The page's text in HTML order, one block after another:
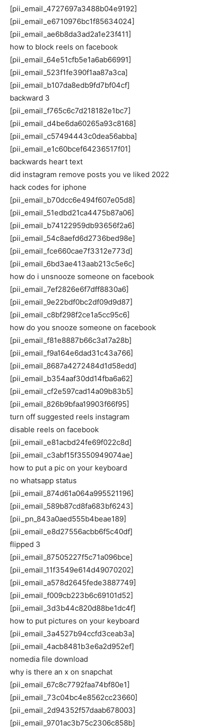
[pii_email_4727697a3488b04e9192]
[pii_email_e6710976bc1f85634024]
[pii_email_ae6b8da3ad2a1e23f411]
how to block reels on facebook
[pii_email_64e51cfb5e1a6ab66991]
[pii_email_523f1fe390f1aa87a3ca]
[pii_email_b107da8edb9fd7bf04cf]
backward 3
[pii_email_f765c6c7d218182e1bc7]
[pii_email_d4be6da60265a93c8168]
[pii_email_c57494443c0dea56abba]
[pii_email_e1c60bcef64236517f01]
backwards heart text
did instagram remove posts you ve liked 2022
hack codes for iphone
[pii_email_b70dcc6e494f607e05d8]
[pii_email_51edbd21ca4475b87a06]
[pii_email_b74122959db93656f2a6]
[pii_email_54c8aefd6d2736bed98e]
[pii_email_fce660cae7f3312e773d]
[pii_email_6bd3ae413aab213c5e6c]
how do i unsnooze someone on facebook
[pii_email_7ef2826e6f7dff8830a6]
[pii_email_9e22bdf0bc2df09d9d87]
[pii_email_c8bf298f2ce1a5cc95c6]
how do you snooze someone on facebook
[pii_email_f81e8887b66c3a17a28b]
[pii_email_f9a164e6dad31c43a766]
[pii_email_8687a4272484d1d58edd]
[pii_email_b354aaf30dd14fba6a62]
[pii_email_cf2e597cad14a09b83b5]
[pii_email_826b9bfaa19903f66f95]
turn off suggested reels instagram
disable reels on facebook
[pii_email_e81acbd24fe69f022c8d]
[pii_email_c3abf15f3550949074ae]
how to put a pic on your keyboard
no whatsapp status
[pii_email_874d61a064a995521196]
[pii_email_589b87cd8fa683bf6243]
[pii_pn_843a0aed555b4beae189]
[pii_email_e8d27556acbb6f5c40df]
flipped 3
[pii_email_87505227f5c71a096bce]
[pii_email_11f3549e614d49070202]
[pii_email_a578d2645fede3887749]
[pii_email_f009cb223b6c69101d52]
[pii_email_3d3b44c820d88be1dc4f]
how to put pictures on your keyboard
[pii_email_3a4527b94ccfd3ceab3a]
[pii_email_4acb8481b3e6a2d952ef]
nomedia file download
why is there an x on snapchat
[pii_email_67c8c7792faa74bf80e1]
[pii_email_73c04bc4e8562cc23660]
[pii_email_2d94352f57daab678003]
[pii_email_9701ac3b75c2306c858b]